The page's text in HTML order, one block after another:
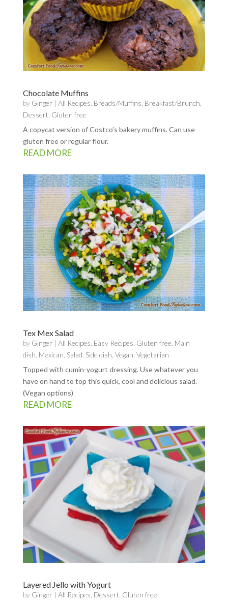
Chocolate Muffins
by Ginger | All Recipes Breads/Muffins Breakfast/Brunch
Dessert Gluten free
A copycat version of Costco’s bakery muffins. Can use
gluten free or regular flour.
READ MORE
Tex Mex Salad
by Ginger | All Recipes Easy Recipes Gluten free Main
dish Mexican Salad Side dish Vegan Vegetarian
Topped with cumin-yogurt dressing. Use whatever you
have on hand to top this quick, cool and delicious salad.
(Vegan options)
READ MORE
Layered Jello with Yogurt
by Ginger | All Recipes Dessert Gluten free